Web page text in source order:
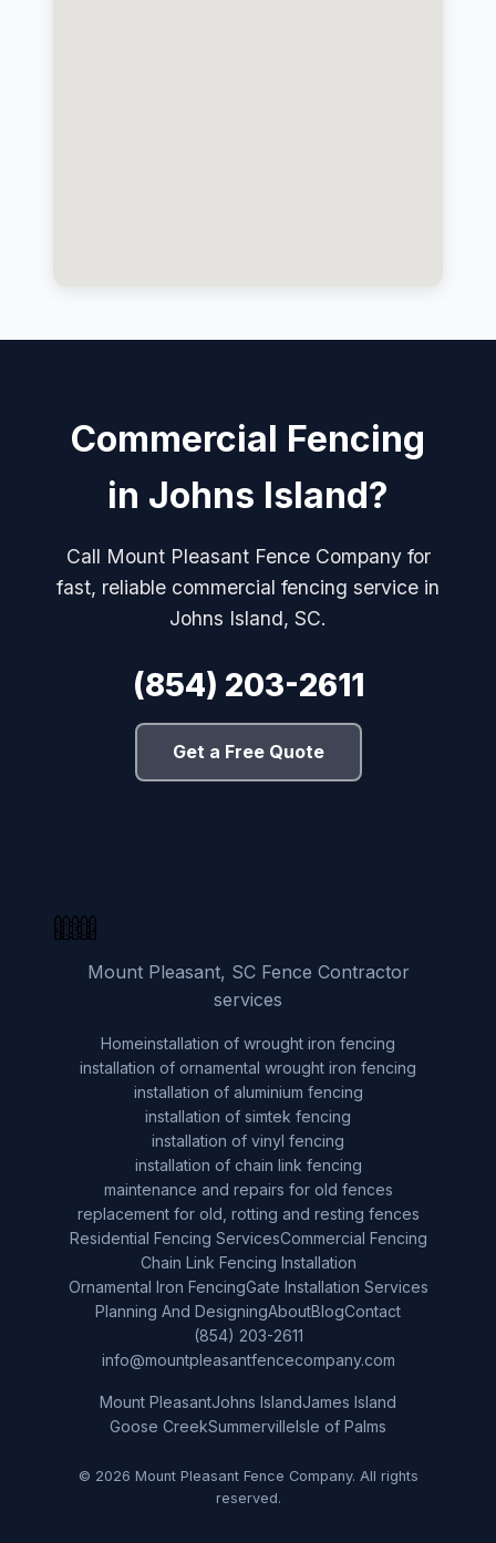
Commercial Fencing
in Johns Island?
Call Mount Pleasant Fence Company for
fast, reliable commercial fencing service in
Johns Island, SC.
(854) 203-2611
Get a Free Quote
Mount Pleasant, SC Fence Contractor
services
Homeinstallation of wrought iron fencing
installation of ornamental wrought iron fencing
installation of aluminium fencing
installation of simtek fencing
installation of vinyl fencing
installation of chain link fencing
maintenance and repairs for old fences
replacement for old, rotting and resting fences
Residential Fencing ServicesCommercial Fencing
Chain Link Fencing Installation
Ornamental Iron FencingGate Installation Services
Planning And DesigningAboutBlogContact
(854) 203-2611
info@mountpleasantfencecompany.com
Mount PleasantJohns IslandJames Island
Goose CreekSummervilleIsle of Palms
© 2026 Mount Pleasant Fence Company. All rights
reserved.